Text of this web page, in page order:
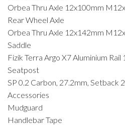
Orbea Thru Axle 12x100mm
Rear Wheel Axle
Orbea Thru Axle 12x142mm
Saddle
Fizik Terra Argo X7 Aluminium Rail
Seatpost
SP 0.2 Carbon, 27.2mm, Setback
Accessories
Mudguard
Handlebar Tape